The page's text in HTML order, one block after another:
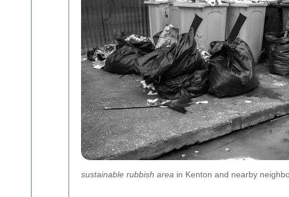
sustainable rubbish area in Kenton and nearby